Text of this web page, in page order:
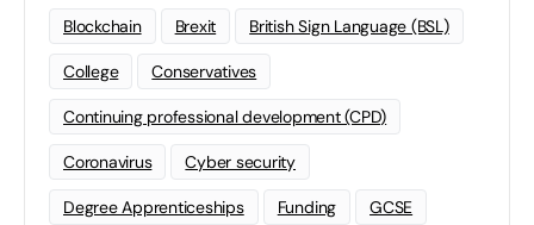
Blockchain Brexit British Sign Language (BSL)
College Conservatives
Continuing professional development (CPD)
Coronavirus Cyber security
Degree Apprenticeships Funding GCSE